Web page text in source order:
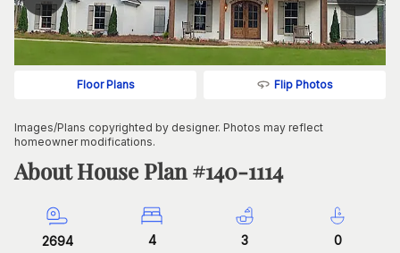
Floor Plans Flip Photos
Images/Plans copyrighted by designer. Photos may reflect
homeowner modifications.
About House Plan #140-1114
2694 4 3 0